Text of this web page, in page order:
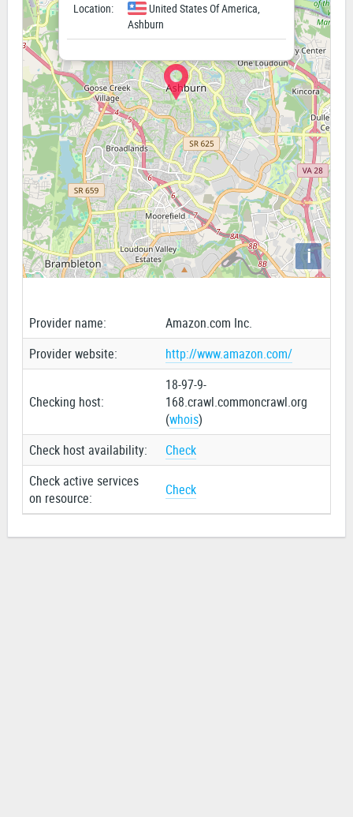
Location:
United States Of America,
Ashburn
i
Provider name:
Amazon.com Inc.
Provider website:
http://www.amazon.com/
Checking host:
18-97-9-
168.crawl.commoncrawl.org
(whois)
Check host availability:
Check
Check active services
on resource:
Check